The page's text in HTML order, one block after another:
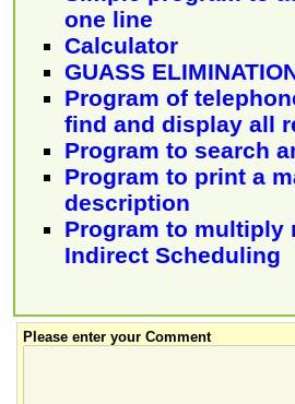
one line
Calculator
GUASS
Program of
find and display all
Program to search
Program to print a
description
Program to multiply
Indirect Scheduling
Please enter your Comment